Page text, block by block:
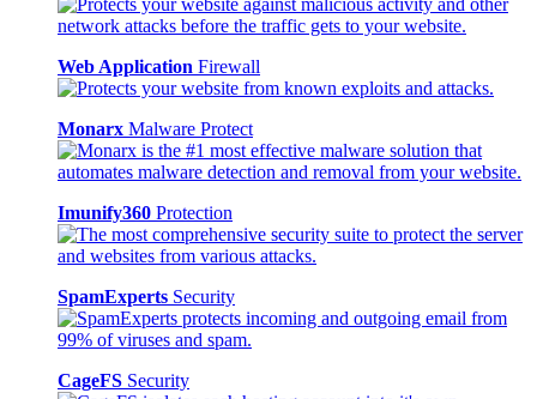
Web Application Firewall
Monarx Malware Protect
Imunify360 Protection
SpamExperts Security
CageFS Security